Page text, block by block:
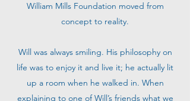
William Mills Foundation moved from
concept to reality.
Will was always smiling. His philosophy on
life was to enjoy it and live it; he actually lit
up a room when he walked in. When
explaining to one of Will’s friends what we